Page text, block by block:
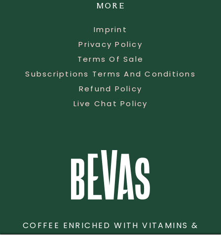
MORE
Imprint
Privacy Policy
Terms Of Sale
Subscriptions Terms And Conditions
Refund Policy
Live Chat Policy
COFFEE ENRICHED WITH VITAMINS &